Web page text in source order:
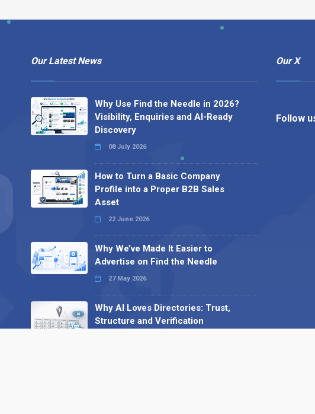
Our Latest News
Why Use Find the Needle in 2026?
Visibility, Enquiries and AI-Ready
Discovery
08 July 2026
How to Turn a Basic Company
Profile into a Proper B2B Sales
Asset
22 June 2026
Why We’ve Made It Easier to
Advertise on Find the Needle
27 May 2026
Why AI Loves Directories: Trust,
Structure and Verification
Our X
Follow